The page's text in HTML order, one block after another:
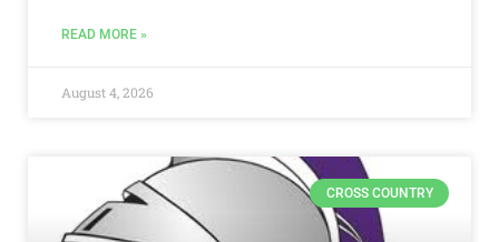
READ MORE »
August 4, 2026
CROSS COUNTRY